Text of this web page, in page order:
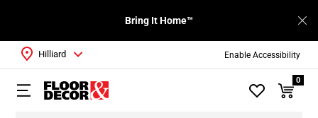
Enable Accessibility
Bring It Home™
Hilliard
0